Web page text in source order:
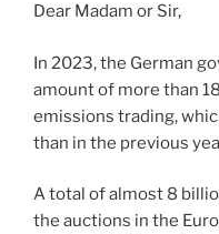
Dear Madam or Sir,
In 2023, the German
amount of more than
emissions trading,
than in the previous
A total of almost 8
the auctions in the